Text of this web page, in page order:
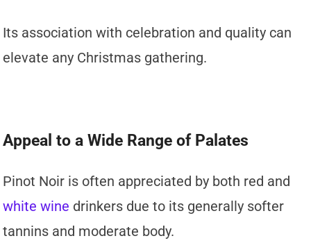
Its association with celebration and quality can
elevate any Christmas gathering.
Appeal to a Wide Range of Palates
Pinot Noir is often appreciated by both red and
white wine drinkers due to its generally softer
tannins and moderate body.